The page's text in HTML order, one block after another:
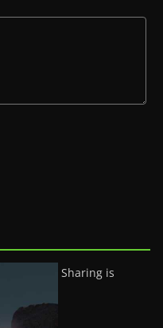
Sharing is